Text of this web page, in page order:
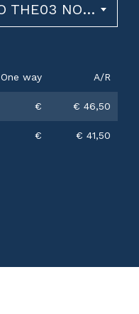
FROM17 APRIL 2025 TO THE03 NOVEMBER 2026
One way A/R
€ € 46,50
€ € 41,50